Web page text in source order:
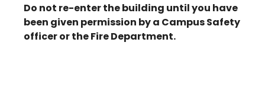
Do not re-enter the building until you have
been given permission by a Campus Safety
officer or the Fire Department.